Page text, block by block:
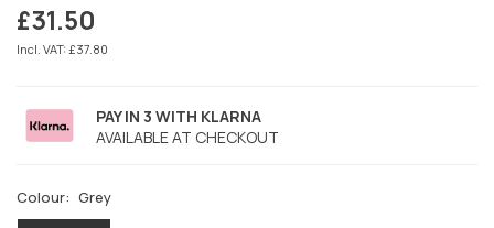
Regular
price
£31.50
Incl. VAT: £37.80
PAY IN 3 WITH KLARNA
AVAILABLE AT CHECKOUT
Colour: Grey